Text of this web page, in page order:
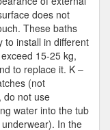
does not
These baths
to install in different
15-25 kg,
to replace it. K –
(not
do not use
water into the tub
In the